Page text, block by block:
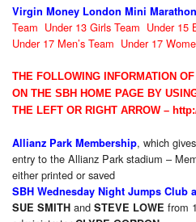
Virgin Money London Mini
Team Under 13 Girls Team Under 15
Under 17 Men’s Team Under 17
THE FOLLOWING INFORMATION
ON THE SBH HOME PAGE BY
THE LEFT OR RIGHT ARROW –
Allianz Park Membership, which
entry to the Allianz Park stadium –
either printed or saved
SBH Wednesday Night Jumps Club
SUE SMITH and STEVE LOWE from